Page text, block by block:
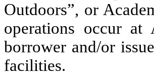
Outdoors”, or
operations occur
borrower and/or
facilities.